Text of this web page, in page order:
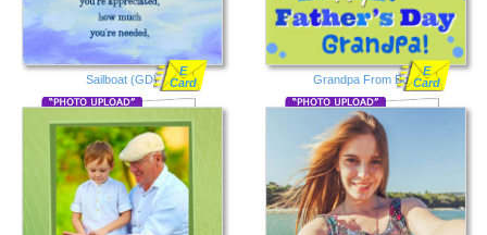
Sailboat (GD)
E
Card
Grandpa From Both
E
Card